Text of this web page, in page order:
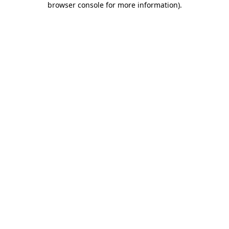
browser console for more information).